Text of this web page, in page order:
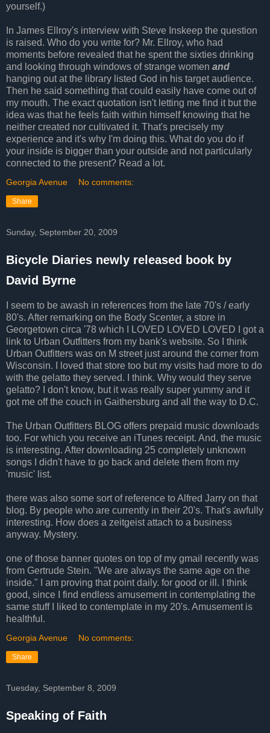
yourself.)
In James Ellroy's interview with Steve Inskeep the question
is raised. Who do you write for? Mr. Ellroy, who had
moments before revealed that he spent the sixties drinking
and looking through windows of strange women and
hanging out at the library listed God in his target audience.
Then he said something that could easily have come out of
my mouth. The exact quotation isn't letting me find it but the
idea was that he feels faith within himself knowing that he
neither created nor cultivated it. That's precisely my
experience and it's why I'm doing this. What do you do if
your inside is bigger than your outside and not particularly
connected to the present? Read a lot.
Georgia Avenue No comments:
Share
Sunday, September 20, 2009
Bicycle Diaries newly released book by
David Byrne
I seem to be awash in references from the late 70's / early
80's. After remarking on the Body Scenter, a store in
Georgetown circa '78 which I LOVED LOVED LOVED I got a
link to Urban Outfitters from my bank's website. So I think
Urban Outfitters was on M street just around the corner from
Wisconsin. I loved that store too but my visits had more to do
with the gelatto they served. I think. Why would they serve
gelatto? I don't know, but it was really super yummy and it
got me off the couch in Gaithersburg and all the way to D.C.
The Urban Outfitters BLOG offers prepaid music downloads
too. For which you receive an iTunes receipt. And, the music
is interesting. After downloading 25 completely unknown
songs I didn't have to go back and delete them from my
'music' list.
there was also some sort of reference to Alfred Jarry on that
blog. By people who are currently in their 20's. That's awfully
interesting. How does a zeitgeist attach to a business
anyway. Mystery.
one of those banner quotes on top of my gmail recently was
from Gertrude Stein. "We are always the same age on the
inside." I am proving that point daily. for good or ill. I think
good, since I find endless amusement in contemplating the
same stuff I liked to contemplate in my 20's. Amusement is
healthful.
Georgia Avenue No comments:
Share
Tuesday, September 8, 2009
Speaking of Faith